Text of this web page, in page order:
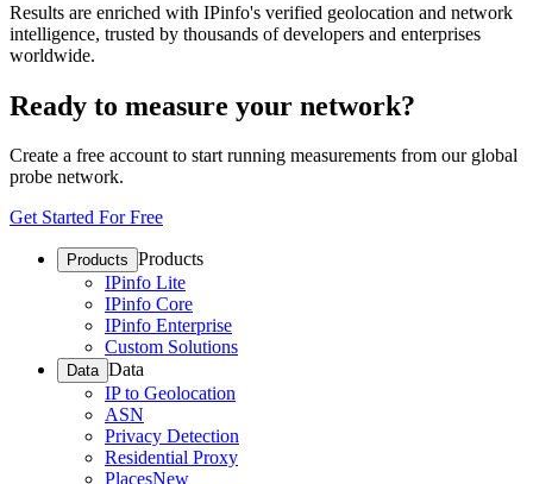
Results are enriched with IPinfo's verified geolocation and network
intelligence, trusted by thousands of developers and enterprises
worldwide.
Ready to measure your network?
Create a free account to start running measurements from our global
probe network.
Get Started For Free
Products Products
IPinfo Lite
IPinfo Core
IPinfo Enterprise
Custom Solutions
Data Data
IP to Geolocation
ASN
Privacy Detection
Residential Proxy
PlacesNew